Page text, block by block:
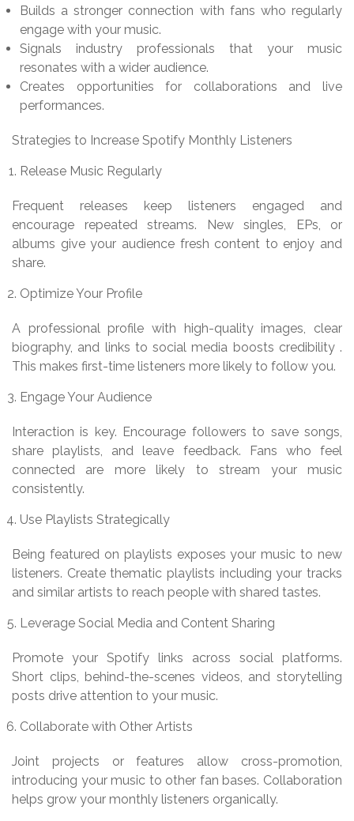
Builds a stronger connection with fans who regularly
engage with your music.
Signals industry professionals that your music
resonates with a wider audience.
Creates opportunities for collaborations and live
performances.
Strategies to Increase Spotify Monthly Listeners
Release Music Regularly
Frequent releases keep listeners engaged and
encourage repeated streams. New singles, EPs, or
albums give your audience fresh content to enjoy and
share.
Optimize Your Profile
A professional profile with high-quality images, clear
biography, and links to social media boosts credibility .
This makes first-time listeners more likely to follow you.
Engage Your Audience
Interaction is key. Encourage followers to save songs,
share playlists, and leave feedback. Fans who feel
connected are more likely to stream your music
consistently.
Use Playlists Strategically
Being featured on playlists exposes your music to new
listeners. Create thematic playlists including your tracks
and similar artists to reach people with shared tastes.
Leverage Social Media and Content Sharing
Promote your Spotify links across social platforms.
Short clips, behind-the-scenes videos, and storytelling
posts drive attention to your music.
Collaborate with Other Artists
Joint projects or features allow cross-promotion,
introducing your music to other fan bases. Collaboration
helps grow your monthly listeners organically.